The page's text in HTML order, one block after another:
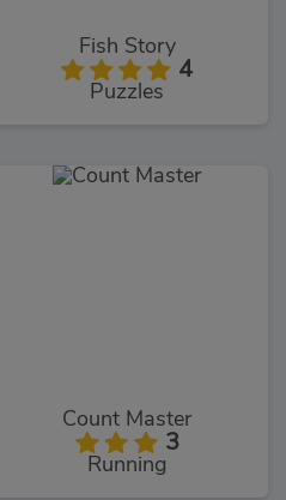
Fish Story
4
Puzzles
Count Master
3
Running